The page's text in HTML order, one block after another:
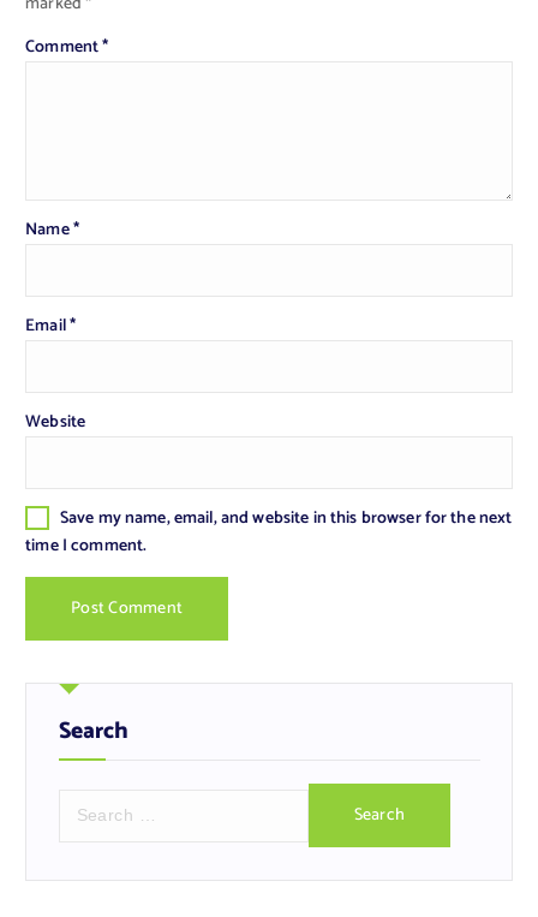
Comment*
Name*
Email*
Website
Save my name, email, and website in this browser for the next
time I comment.
Search
r